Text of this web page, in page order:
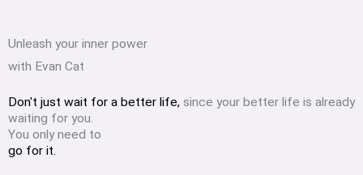
Unleash your inner power
with Evan Cat
Don't just wait for a better life, since your better life is already
waiting for you.
You only need to
go for it.